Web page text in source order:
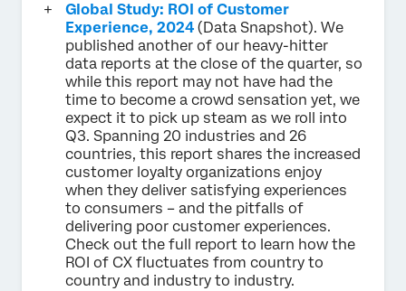
Global Study: ROI of Customer
Experience, 2024 (Data Snapshot). We
published another of our heavy-hitter
data reports at the close of the quarter, so
while this report may not have had the
time to become a crowd sensation yet, we
expect it to pick up steam as we roll into
Q3. Spanning 20 industries and 26
countries, this report shares the increased
customer loyalty organizations enjoy
when they deliver satisfying experiences
to consumers – and the pitfalls of
delivering poor customer experiences.
Check out the full report to learn how the
ROI of CX fluctuates from country to
country and industry to industry.